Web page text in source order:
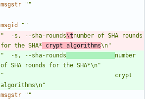
msgstr
""
msgid
""
"  -s, --sha-rounds\tnumber of SHA rounds
for the SHA* crypt algorithms\n"
"  -s, --sha-rounds
number
of SHA rounds for the SHA*\n"
"                                crypt
algorithms\n"
msgstr
""